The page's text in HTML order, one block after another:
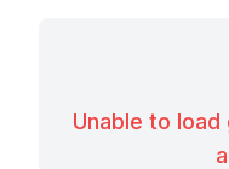
Unable to